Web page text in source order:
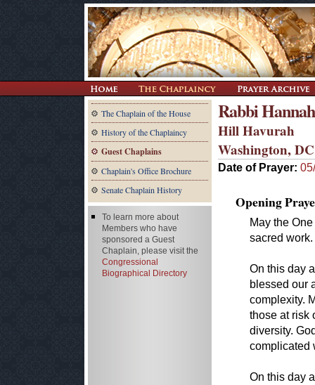
The Chaplain of the House
History of the Chaplaincy
Guest Chaplains
Chaplain's Office Brochure
Senate Chaplain History
Rabbi
Hill Havurah
Washington, DC
Date of Prayer:
Opening
May the
sacred work.
On this day
blessed our
complexity.
those at risk
diversity.
complicated
On this day
To learn more about
Members who have
sponsored a Guest
Chaplain, please visit the
Congressional
Biographical Directory